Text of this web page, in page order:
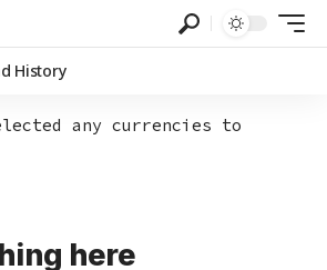
History
any currencies to
here